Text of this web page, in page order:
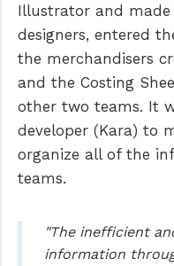
Illustrator and
designers, entered
the merchandisers
and the Costing
other two teams. It
developer (Kara) to
organize all of the
teams.
"The inefficient
information